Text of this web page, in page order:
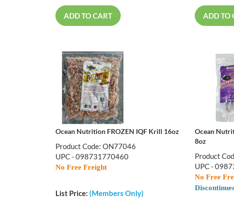
ADD TO CART ADD TO
Ocean Nutrition FROZEN IQF Krill 16oz
Product Code: ON77046
UPC - 098731770460
No Free Freight
List Price: (Members Only)
Ocean
8oz
Product
UPC -
No Free